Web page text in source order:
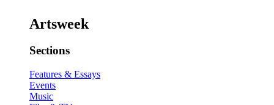
Artsweek
Sections
Features & Essays
Events
Music